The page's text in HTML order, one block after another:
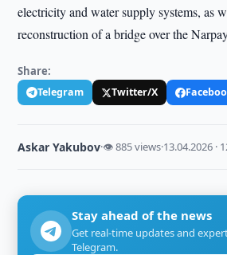
electricity and water supply systems, as
reconstruction of a bridge over the
Share:
Telegram Twitter/X
Askar Yakubov·👁 885 views·13.04.2026 ·
Stay ahead of the news
Get real-time updates and
Telegram.